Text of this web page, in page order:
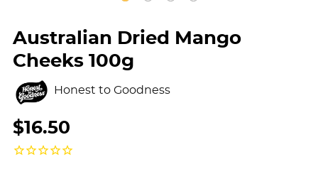
Australian Dried Mango
Cheeks 100g
Honest to Goodness
$16.50